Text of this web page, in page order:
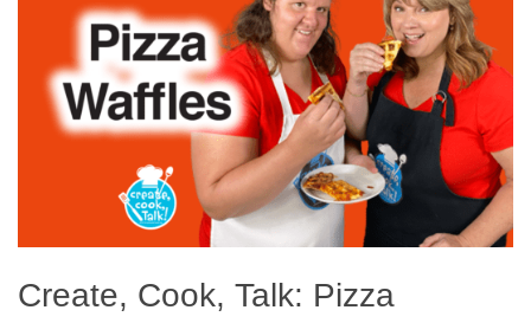
Create, Cook, Talk: Pizza